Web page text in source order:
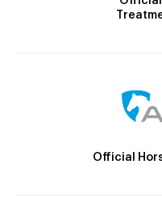
Official